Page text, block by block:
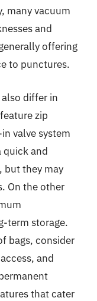
many vacuum
and
offering
to punctures.
differ in
zip
valve system
quick and
but they may
On the other
term storage.
bags, consider
and
that cater